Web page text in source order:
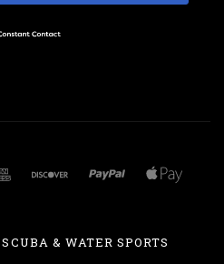
& WATER SPORTS